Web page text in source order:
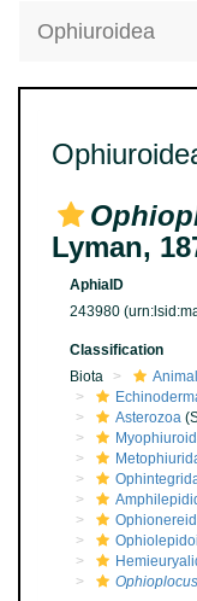
Ophiuroidea
Lyman,
AphiaID
243980
Classification
Biota
Asterozoa